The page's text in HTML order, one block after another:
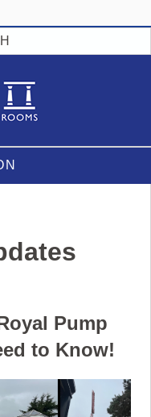
Pump
to Know!